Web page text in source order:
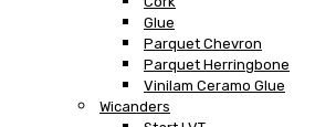
Glue
Parquet Chevron
Parquet Herringbone
Vinilam Ceramo Glue
Wicanders